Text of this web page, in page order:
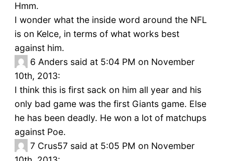
Hmm.
I wonder what the inside word around the NFL
is on Kelce, in terms of what works best
against him.
6 Anders said at 5:04 PM on November
10th, 2013:
I think this is first sack on him all year and his
only bad game was the first Giants game. Else
he has been deadly. He won a lot of matchups
against Poe.
7 Crus57 said at 5:05 PM on November